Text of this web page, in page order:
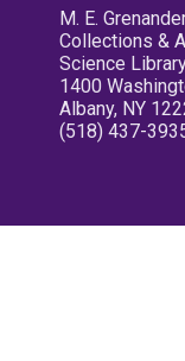
M. E.
Collections &
Science
1400
Albany, NY
(518) 437-